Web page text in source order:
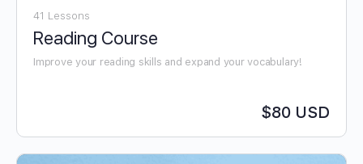
41 Lessons
Reading Course
Improve your reading skills and expand your vocabulary!
$80 USD